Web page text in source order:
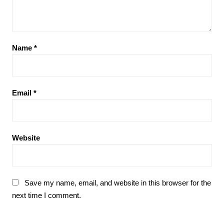
Name *
Email *
Website
Save my name, email, and website in this browser for the
next time I comment.